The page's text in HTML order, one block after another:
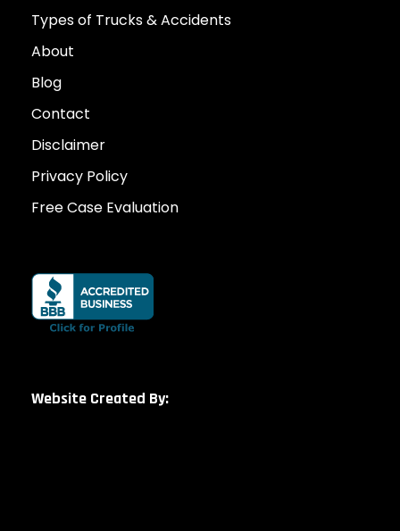
Types of Trucks & Accidents
About
Blog
Contact
Disclaimer
Privacy Policy
Free Case Evaluation
Website Created By: